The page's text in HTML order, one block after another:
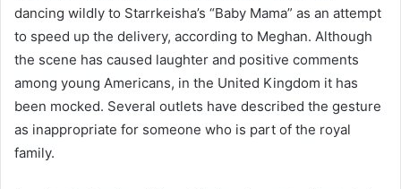
dancing wildly to Starrkeisha’s “Baby Mama” as an attempt
to speed up the delivery, according to Meghan. Although
the scene has caused laughter and positive comments
among young Americans, in the United Kingdom it has
been mocked. Several outlets have described the gesture
as inappropriate for someone who is part of the royal
family.